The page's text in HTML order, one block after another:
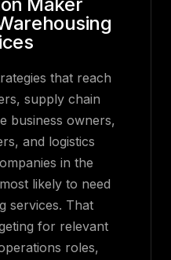
that reach
supply chain
business owners,
and logistics
in the
likely to need
services. That
for relevant
roles,